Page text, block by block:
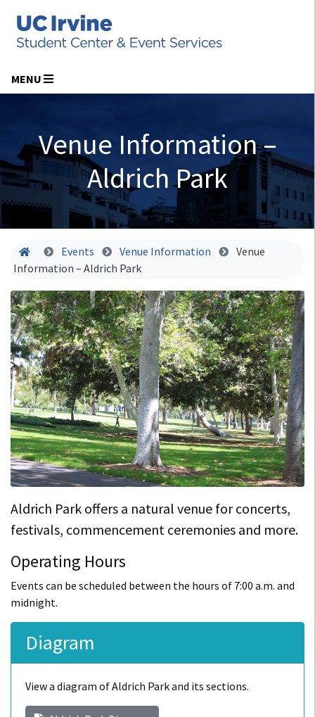
MENU
Venue Information –
Aldrich Park
HomeEvents Venue Information
Venue
Information – Aldrich Park
Aldrich Park offers a natural venue for concerts,
festivals, commencement ceremonies and more.
Operating Hours
Events can be scheduled between the hours of 7:00 a.m. and
midnight.
Diagram
View a diagram of Aldrich Park and its sections.